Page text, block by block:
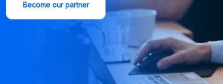
Become our partner